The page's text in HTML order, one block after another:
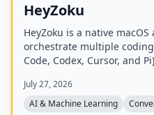
HeyZoku
HeyZoku is a native
orchestrate multiple
Code, Codex, Cursor, and
already on your machine
subscriptions, with on-
July 27, 2026
AI & Machine Learning